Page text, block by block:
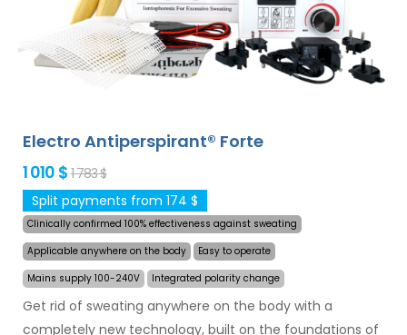
other body parts can be treated successfully and for
long time. Money back guarantee in case of
dissatisfaction and expressworldwide shipping for
Electro Antiperspirant® Forte
1 010 $ 1 783 $
Split payments from 174 $
Clinically confirmed 100% effectiveness against sweating
Applicable anywhere on the body
Easy to operate
Mains supply 100-240V
Integrated polarity change
Get rid of sweating anywhere on the body with a
completely new technology, built on the foundations of